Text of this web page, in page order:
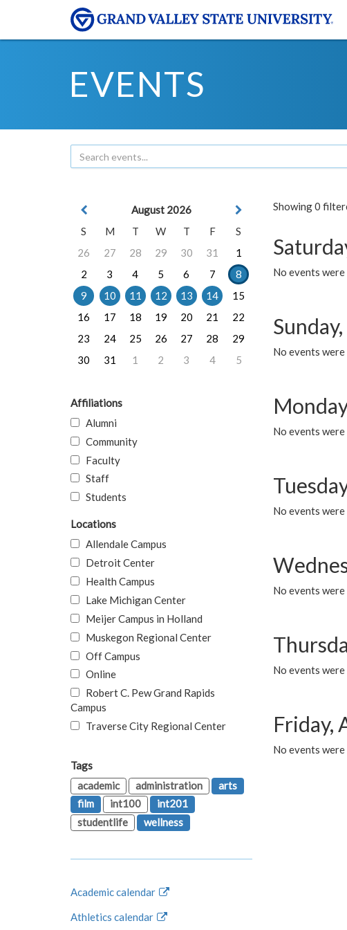
EVENTS
Showing 0
No events
No events
No events
No events
No events
No events
Friday,
No events
August 2026
S
M T W T F
S
26
27 28 29 30 31
1
2
3 4 5 6 7
8
9
10 11 12 13 14
15
16
17 18 19 20 21
22
23
24 25 26 27 28
29
30
31 1 2 3 4 5
Affiliations
Alumni
Community
Faculty
Staff
Students
Locations
Allendale Campus
Detroit Center
Health Campus
Lake Michigan Center
Meijer Campus in Holland
Muskegon Regional Center
Off Campus
Online
Robert C. Pew Grand Rapids
Campus
Traverse City Regional Center
Tags
academic
administration
arts
film
int100
int201
studentlife
wellness
Academic calendar
Athletics calendar